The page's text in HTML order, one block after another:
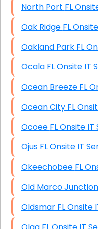
North Port
Oak Ridge
Oakland
Ocala FL Onsite
Ocean
Ocean City
Ocoee FL
Ojus FL Onsite IT
Oldsmar FL